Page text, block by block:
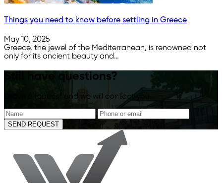
Things you need to know before settling in Greece
May 10, 2025
Greece, the jewel of the Mediterranean, is renowned not
only for its ancient beauty and…
Still have questions?
Leave a request and we will contact you.
SEND REQUEST